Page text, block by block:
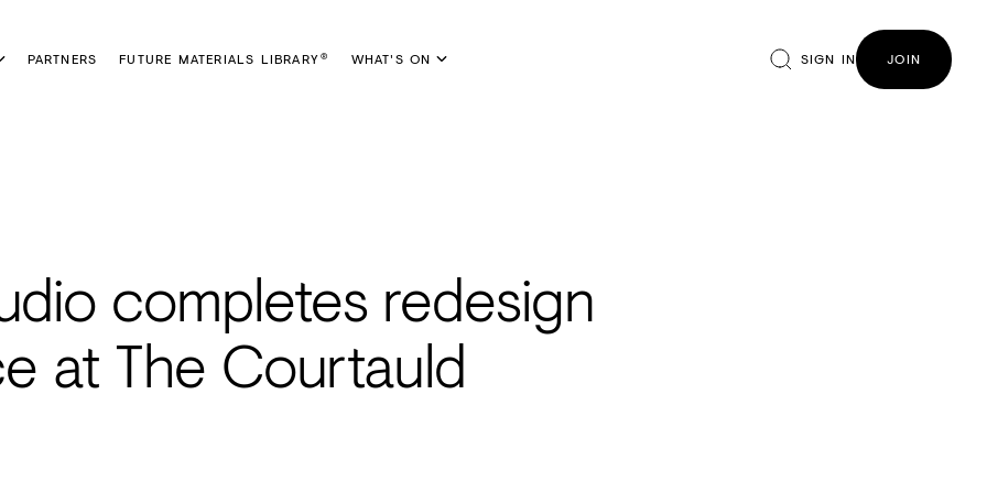
PARTNERS FUTURE MATERIALS LIBRARY® WHAT'S ON SIGN IN JOIN
completes redesign
at The Courtauld